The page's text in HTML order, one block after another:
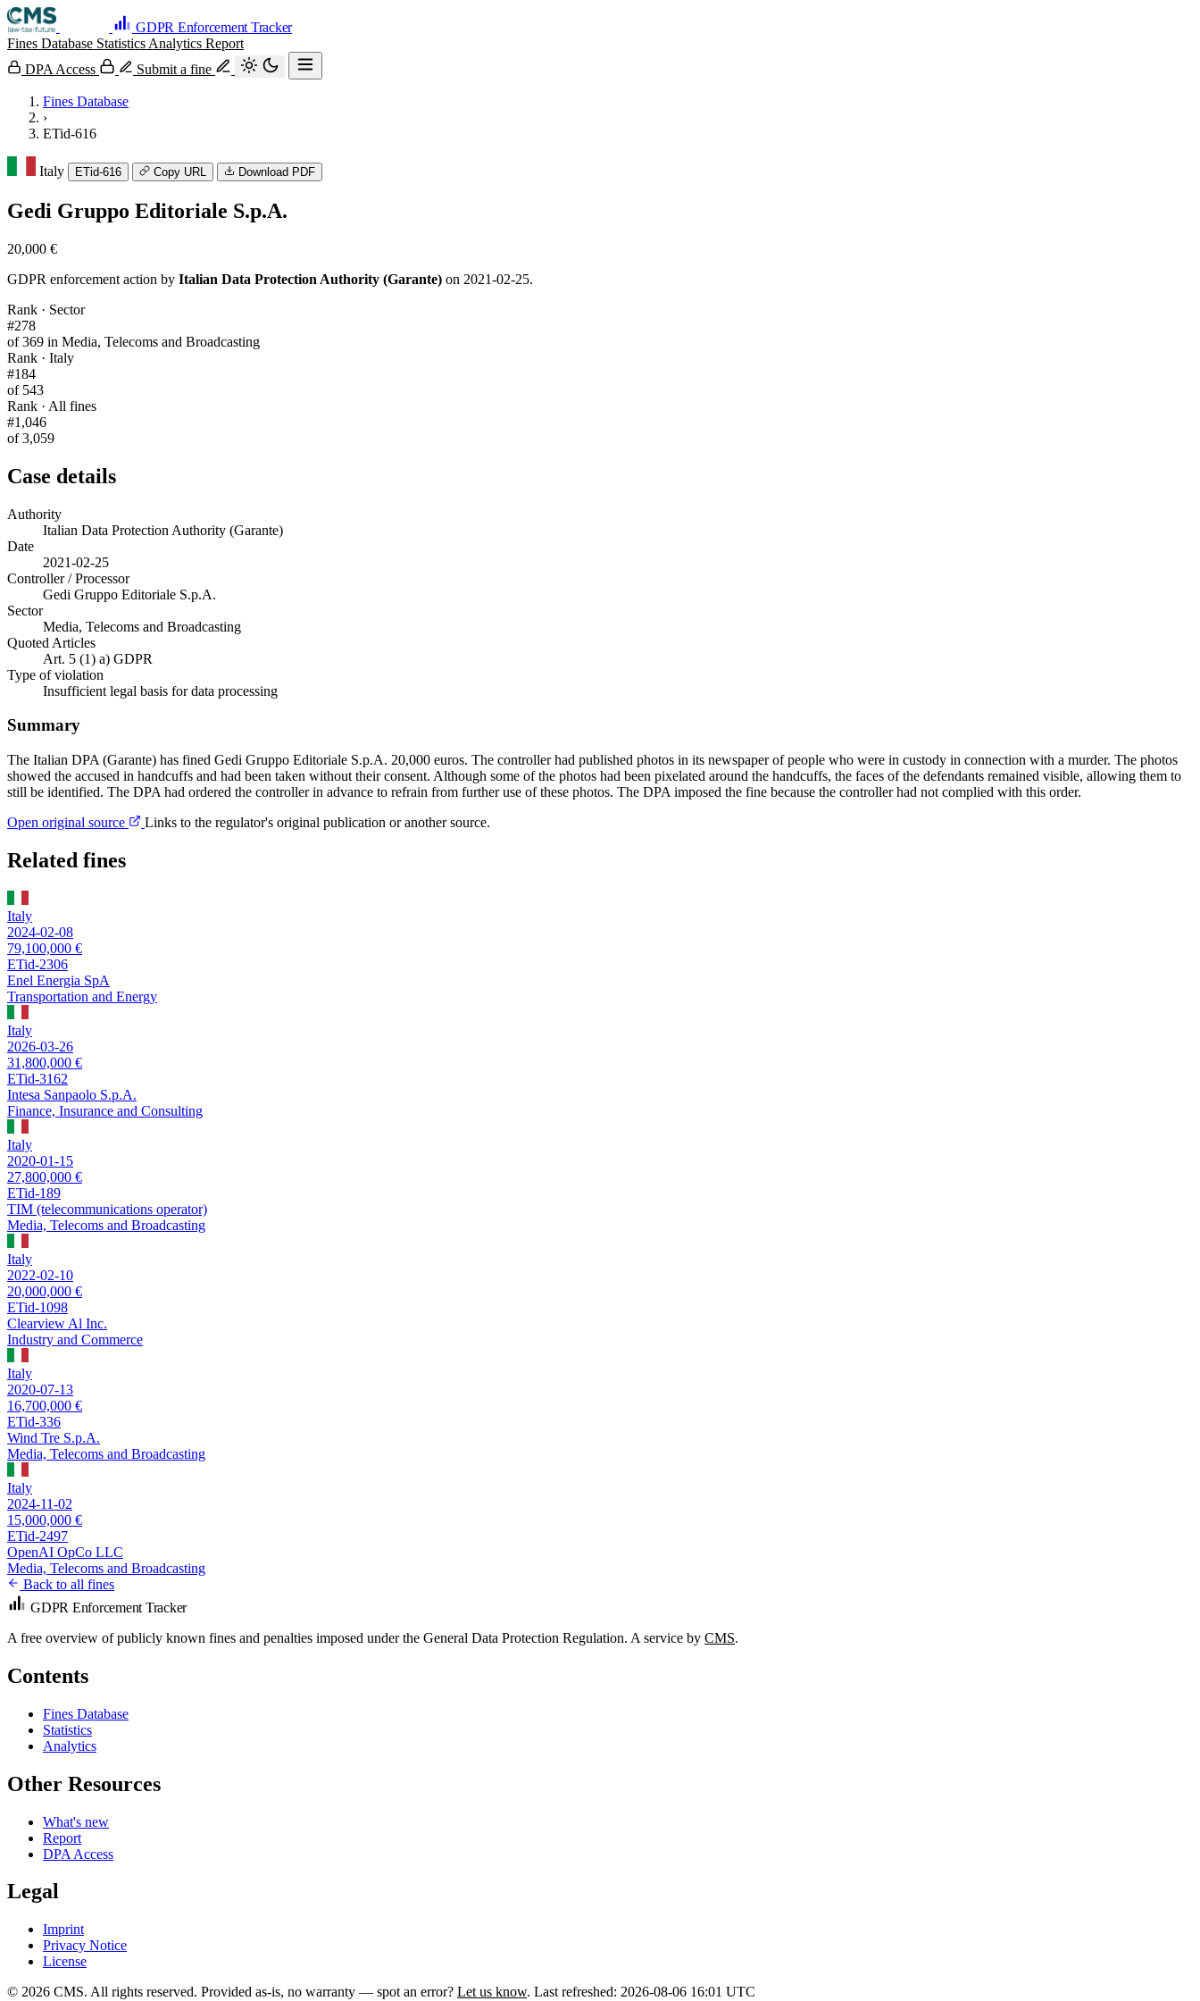
GDPR Enforcement Tracker
Fines Database Statistics Analytics Report
DPA Access
Submit a fine
Fines Database
›
ETid-616
Italy ETid-616 Copy URL Download PDF
Gedi Gruppo Editoriale S.p.A.
20,000 €
GDPR enforcement action by Italian Data Protection Authority (Garante) on 2021-02-25.
Rank · Sector
#278
of 369 in Media, Telecoms and Broadcasting
Rank · Italy
#184
of 543
Rank · All fines
#1,046
of 3,059
Case details
Authority
Italian Data Protection Authority (Garante)
Date
2021-02-25
Controller / Processor
Gedi Gruppo Editoriale S.p.A.
Sector
Media, Telecoms and Broadcasting
Quoted Articles
Art. 5 (1) a) GDPR
Type of violation
Insufficient legal basis for data processing
Summary
The Italian DPA (Garante) has fined Gedi Gruppo Editoriale S.p.A. 20,000 euros. The controller had published photos in its newspaper of people who were in custody in connection with a murder. The photos
showed the accused in handcuffs and had been taken without their consent. Although some of the photos had been pixelated around the handcuffs, the faces of the defendants remained visible, allowing them to
still be identified. The DPA had ordered the controller in advance to refrain from further use of these photos. The DPA imposed the fine because the controller had not complied with this order.
Open original source
Links to the regulator's original publication or another source.
Related fines
Italy
2024-02-08
79,100,000 €
ETid-2306
Enel Energia SpA
Transportation and Energy
Italy
2026-03-26
31,800,000 €
ETid-3162
Intesa Sanpaolo S.p.A.
Finance, Insurance and Consulting
Italy
2020-01-15
27,800,000 €
ETid-189
TIM (telecommunications operator)
Media, Telecoms and Broadcasting
Italy
2022-02-10
20,000,000 €
ETid-1098
Clearview Al Inc.
Industry and Commerce
Italy
2020-07-13
16,700,000 €
ETid-336
Wind Tre S.p.A.
Media, Telecoms and Broadcasting
Italy
2024-11-02
15,000,000 €
ETid-2497
OpenAI OpCo LLC
Media, Telecoms and Broadcasting
Back to all fines
GDPR Enforcement Tracker
A free overview of publicly known fines and penalties imposed under the General Data Protection Regulation. A service by CMS.
Contents
Fines Database
Statistics
Analytics
Other Resources
What's new
Report
DPA Access
Legal
Imprint
Privacy Notice
License
© 2026 CMS. All rights reserved. Provided as-is, no warranty — spot an error? Let us know. Last refreshed: 2026-08-06 16:01 UTC